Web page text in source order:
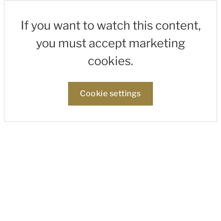
If you want to watch this content,
you must accept marketing
cookies.
Cookie settings